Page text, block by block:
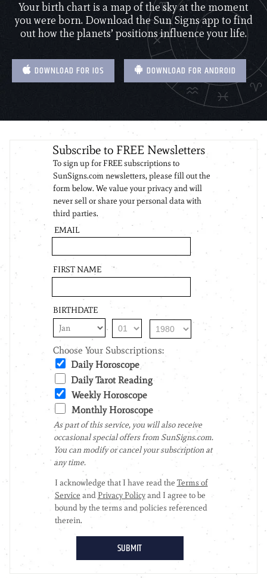
Your birth chart is a map of the sky at the moment
you were born. Download the Sun Signs app to find
out how the planets’ positions influence your life.
DOWNLOAD FOR IOS DOWNLOAD FOR ANDROID